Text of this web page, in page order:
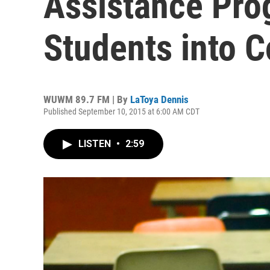
Students into
WUWM 89.7 FM | By LaToya Dennis
Published September 10, 2015 at 6:00 AM CDT
LISTEN • 2:59